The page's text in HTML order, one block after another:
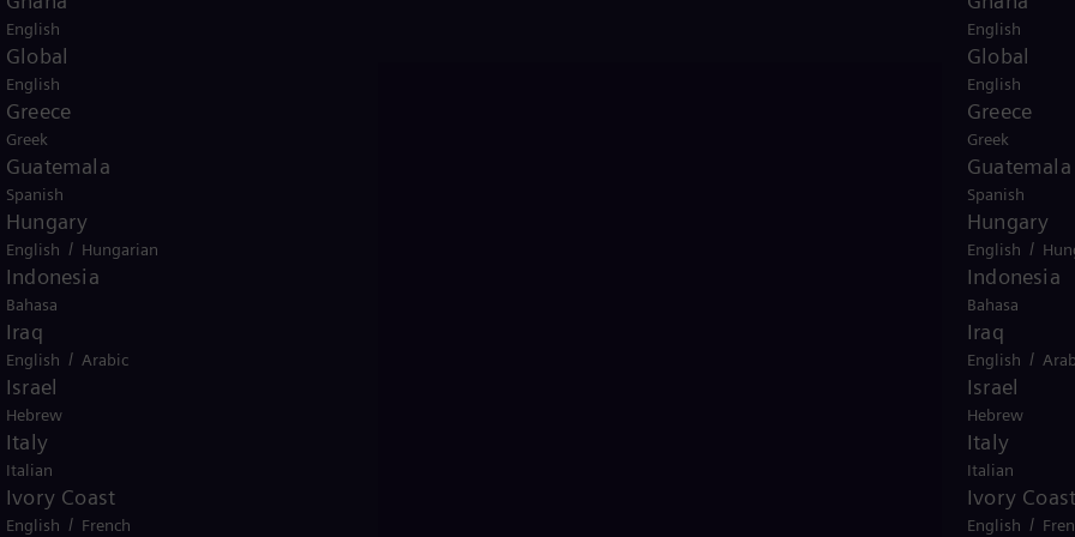
English
Global
English
Greece
Greek
Guatemala
Spanish
Hungary
English /
Indonesia
Bahasa
Iraq
English /
Israel
Hebrew
Italy
Italian
Ivory
English /
English
Global
English
Greece
Greek
Guatemala
Spanish
Hungary
English / Hungarian
Indonesia
Bahasa
Iraq
English / Arabic
Israel
Hebrew
Italy
Italian
Ivory Coast
English / French